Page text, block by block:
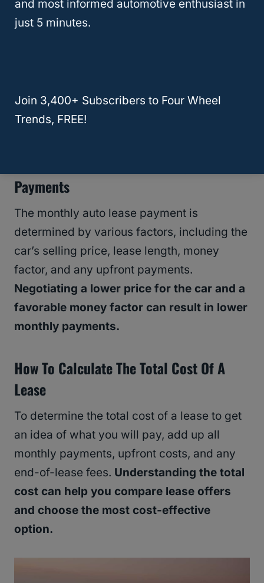
When calculating lease costs, consider
contract’s terms and conditions is crucial
to avoid any hidden costs.
Payments
The monthly auto lease payment is
determined by various factors, including the
car’s selling price, lease length, money
factor, and any upfront payments.
Negotiating a lower price for the car and a
favorable money factor can result in lower
monthly payments.
How To Calculate The Total Cost Of A
Lease
To determine the total cost of a lease to get
an idea of what you will pay, add up all
monthly payments, upfront costs, and any
end-of-lease fees. Understanding the total
cost can help you compare lease offers
and choose the most cost-effective
option.
and most informed automotive enthusiast in
just 5 minutes.
Join 3,400+ Subscribers to Four Wheel
Trends, FREE!